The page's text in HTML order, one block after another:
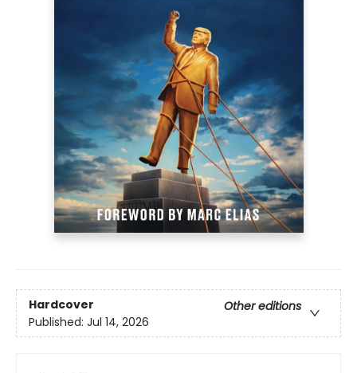
Hardcover
Other editions
Published: Jul 14, 2026